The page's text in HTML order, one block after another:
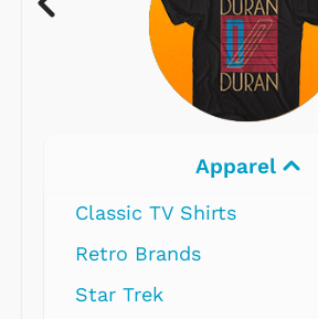
Apparel
Classic TV Shirts
Retro Brands
Star Trek